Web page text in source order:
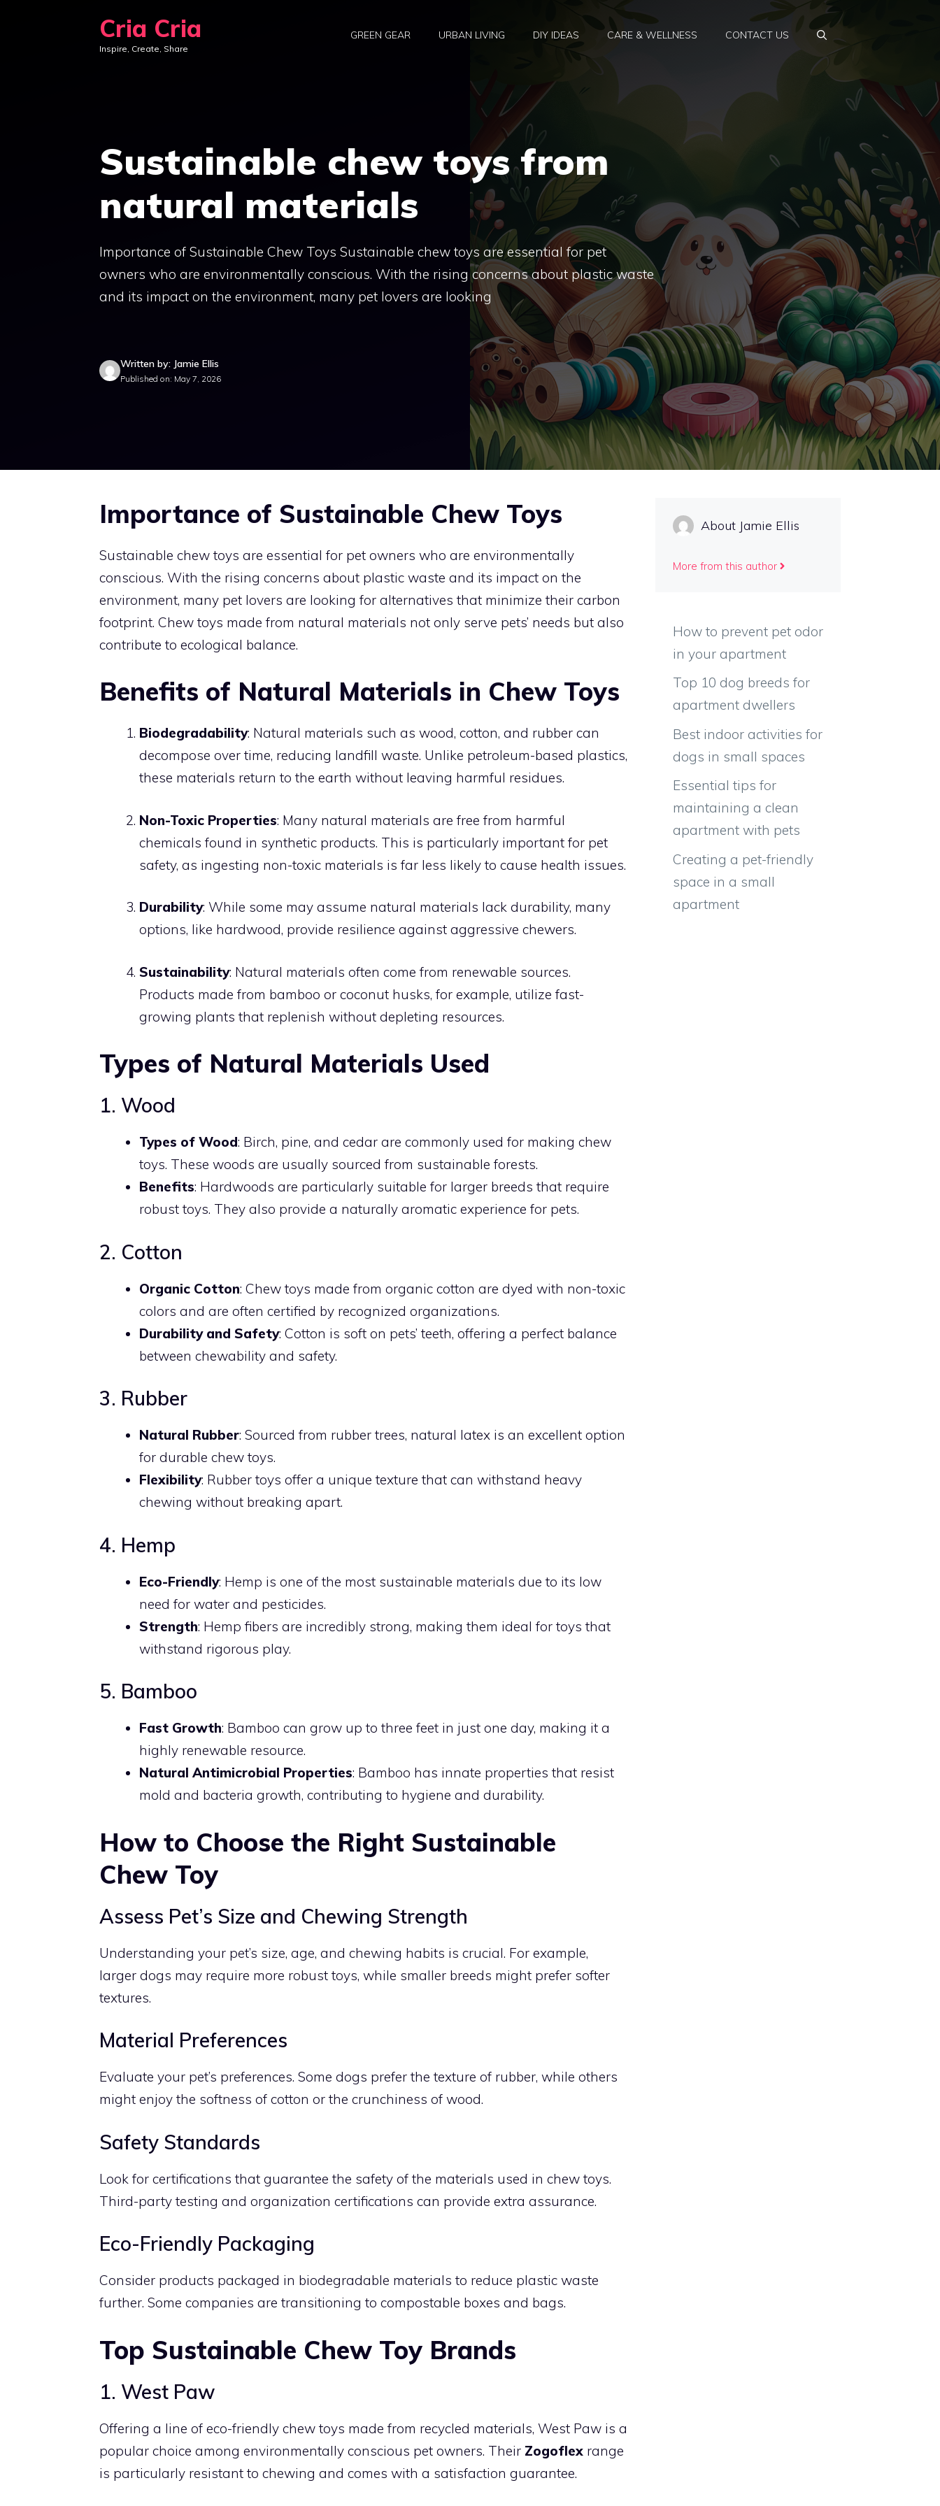
Cria Cria
Inspire, Create, Share
GREEN GEAR URBAN LIVING DIY IDEAS CARE & WELLNESS CONTACT US
Sustainable chew toys from
natural materials
Importance of Sustainable Chew Toys Sustainable chew toys are essential for pet
owners who are environmentally conscious. With the rising concerns about plastic waste
and its impact on the environment, many pet lovers are looking
Written by: Jamie Ellis
Published on: May 7, 2026
Importance of Sustainable Chew Toys
Sustainable chew toys are essential for pet owners who are environmentally
conscious. With the rising concerns about plastic waste and its impact on the
environment, many pet lovers are looking for alternatives that minimize their carbon
footprint. Chew toys made from natural materials not only serve pets’ needs but also
contribute to ecological balance.
Benefits of Natural Materials in Chew Toys
Biodegradability: Natural materials such as wood, cotton, and rubber can
decompose over time, reducing landfill waste. Unlike petroleum-based plastics,
these materials return to the earth without leaving harmful residues.
Non-Toxic Properties: Many natural materials are free from harmful
chemicals found in synthetic products. This is particularly important for pet
safety, as ingesting non-toxic materials is far less likely to cause health issues.
Durability: While some may assume natural materials lack durability, many
options, like hardwood, provide resilience against aggressive chewers.
Sustainability: Natural materials often come from renewable sources.
Products made from bamboo or coconut husks, for example, utilize fast-
growing plants that replenish without depleting resources.
Types of Natural Materials Used
1. Wood
Types of Wood: Birch, pine, and cedar are commonly used for making chew
toys. These woods are usually sourced from sustainable forests.
Benefits: Hardwoods are particularly suitable for larger breeds that require
robust toys. They also provide a naturally aromatic experience for pets.
2. Cotton
Organic Cotton: Chew toys made from organic cotton are dyed with non-toxic
colors and are often certified by recognized organizations.
Durability and Safety: Cotton is soft on pets’ teeth, offering a perfect balance
between chewability and safety.
3. Rubber
Natural Rubber: Sourced from rubber trees, natural latex is an excellent option
for durable chew toys.
Flexibility: Rubber toys offer a unique texture that can withstand heavy
chewing without breaking apart.
4. Hemp
Eco-Friendly: Hemp is one of the most sustainable materials due to its low
need for water and pesticides.
Strength: Hemp fibers are incredibly strong, making them ideal for toys that
withstand rigorous play.
5. Bamboo
Fast Growth: Bamboo can grow up to three feet in just one day, making it a
highly renewable resource.
Natural Antimicrobial Properties: Bamboo has innate properties that resist
mold and bacteria growth, contributing to hygiene and durability.
How to Choose the Right Sustainable
Chew Toy
Assess Pet’s Size and Chewing Strength
Understanding your pet’s size, age, and chewing habits is crucial. For example,
larger dogs may require more robust toys, while smaller breeds might prefer softer
textures.
Material Preferences
Evaluate your pet’s preferences. Some dogs prefer the texture of rubber, while others
might enjoy the softness of cotton or the crunchiness of wood.
Safety Standards
Look for certifications that guarantee the safety of the materials used in chew toys.
Third-party testing and organization certifications can provide extra assurance.
Eco-Friendly Packaging
Consider products packaged in biodegradable materials to reduce plastic waste
further. Some companies are transitioning to compostable boxes and bags.
Top Sustainable Chew Toy Brands
1. West Paw
Offering a line of eco-friendly chew toys made from recycled materials, West Paw is a
popular choice among environmentally conscious pet owners. Their Zogoflex range
is particularly resistant to chewing and comes with a satisfaction guarantee.
About Jamie Ellis
More from this author
How to prevent pet odor
in your apartment
Top 10 dog breeds for
apartment dwellers
Best indoor activities for
dogs in small spaces
Essential tips for
maintaining a clean
apartment with pets
Creating a pet-friendly
space in a small
apartment